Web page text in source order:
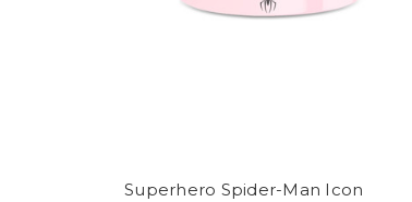
Superhero Spider-Man Icon